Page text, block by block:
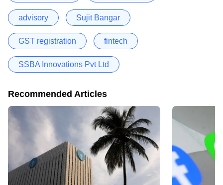
advisory Sujit Bangar
GST registration fintech
SSBA Innovations Pvt Ltd
Recommended Articles